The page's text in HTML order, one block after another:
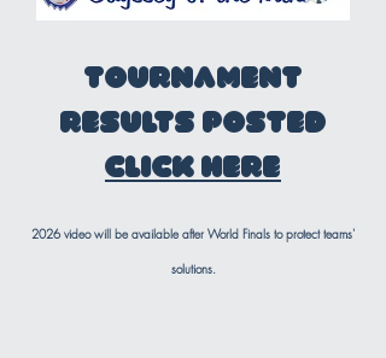
Tournament
Results posted
Click Here
2026 video will be available after World Finals to protect teams'
solutions.